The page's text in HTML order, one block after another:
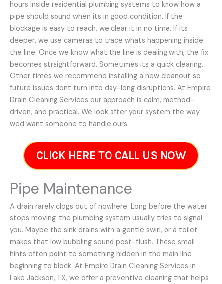
hours inside residential plumbing systems to know how a
pipe should sound when its in good condition. If the
blockage is easy to reach, we clear it in no time. If its
deeper, we use cameras to trace whats happening inside
the line. Once we know what the line is dealing with, the fix
becomes straightforward. Sometimes its a quick clearing.
Other times we recommend installing a new cleanout so
future issues dont turn into day-long disruptions. At Empire
Drain Cleaning Services our approach is calm, method-
driven, and practical. We look after your system the way
wed want someone to handle ours.
CLICK HERE TO CALL US NOW
Pipe Maintenance
A drain rarely clogs out of nowhere. Long before the water
stops moving, the plumbing system usually tries to signal
you. Maybe the sink drains with a gentle swirl, or a toilet
makes that low bubbling sound post-flush. These small
hints often point to something hidden in the main line
beginning to block. At Empire Drain Cleaning Services in
Lake Jackson, TX, we offer a preventive cleaning that helps